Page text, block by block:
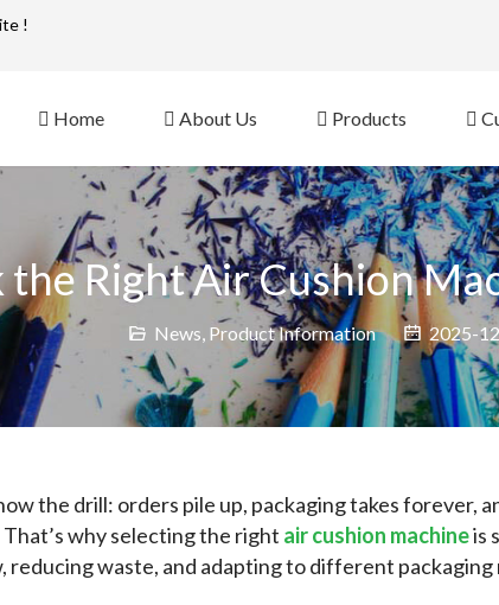
Home About Us Products
the Right Air Cushion
News Product Information 2025-
the drill: orders pile up, packaging takes forever,
why selecting the right air cushion machine is
reducing waste, and adapting to different